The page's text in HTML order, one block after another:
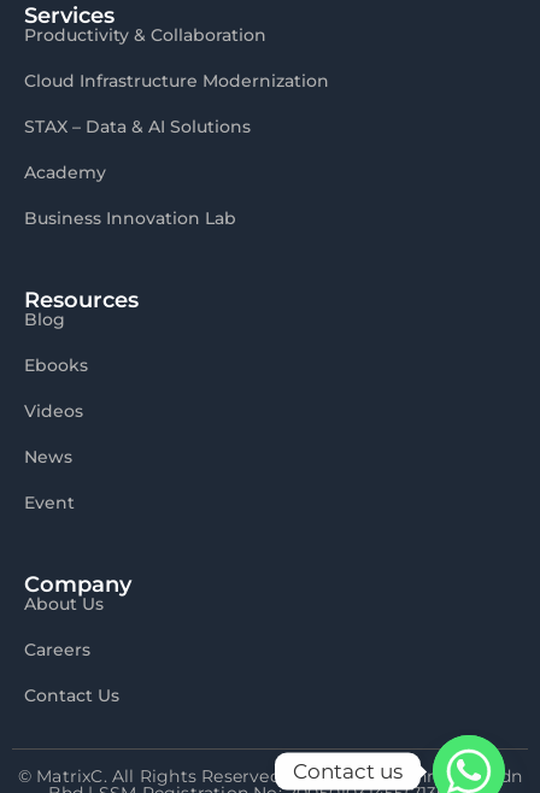
Services
Productivity & Collaboration
Cloud Infrastructure Modernization
STAX – Data & AI Solutions
Academy
Business Innovation Lab
Resources
Blog
Ebooks
Videos
News
Event
Company
About Us
Careers
Contact Us
© MatrixC. All Rights Reserved 2026 Matrix Connexion Sdn
Contact us